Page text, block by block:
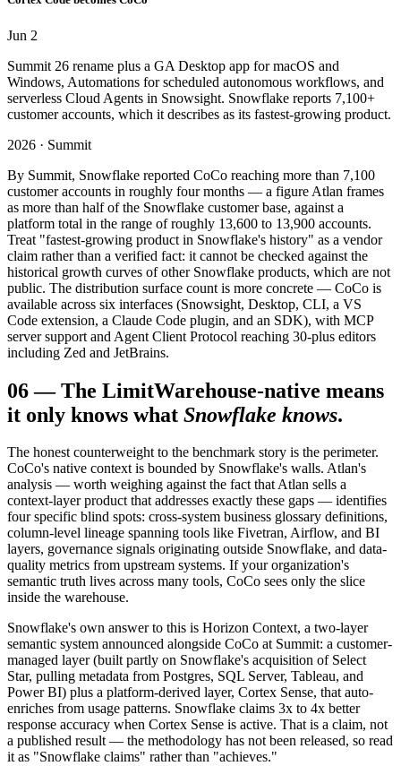
Jun 2
Summit 26 rename plus a GA Desktop app for macOS and
Windows, Automations for scheduled autonomous workflows, and
serverless Cloud Agents in Snowsight. Snowflake reports 7,100+
customer accounts, which it describes as its fastest-growing product.
2026 · Summit
By Summit, Snowflake reported CoCo reaching more than 7,100
customer accounts in roughly four months — a figure Atlan frames
as more than half of the Snowflake customer base, against a
platform total in the range of roughly 13,600 to 13,900 accounts.
Treat "fastest-growing product in Snowflake's history" as a vendor
claim rather than a verified fact: it cannot be checked against the
historical growth curves of other Snowflake products, which are not
public. The distribution surface count is more concrete — CoCo is
available across six interfaces (Snowsight, Desktop, CLI, a VS
Code extension, a Claude Code plugin, and an SDK), with MCP
server support and Agent Client Protocol reaching 30-plus editors
including Zed and JetBrains.
06—The LimitWarehouse-native means
it only knows what Snowflake knows.
The honest counterweight to the benchmark story is the perimeter.
CoCo's native context is bounded by Snowflake's walls. Atlan's
analysis — worth weighing against the fact that Atlan sells a
context-layer product that addresses exactly these gaps — identifies
four specific blind spots: cross-system business glossary definitions,
column-level lineage spanning tools like Fivetran, Airflow, and BI
layers, governance signals originating outside Snowflake, and data-
quality metrics from upstream systems. If your organization's
semantic truth lives across many tools, CoCo sees only the slice
inside the warehouse.
Snowflake's own answer to this is Horizon Context, a two-layer
semantic system announced alongside CoCo at Summit: a customer-
managed layer (built partly on Snowflake's acquisition of Select
Star, pulling metadata from Postgres, SQL Server, Tableau, and
Power BI) plus a platform-derived layer, Cortex Sense, that auto-
enriches from usage patterns. Snowflake claims 3x to 4x better
response accuracy when Cortex Sense is active. That is a claim, not
a published result — the methodology has not been released, so read
it as "Snowflake claims" rather than "achieves."